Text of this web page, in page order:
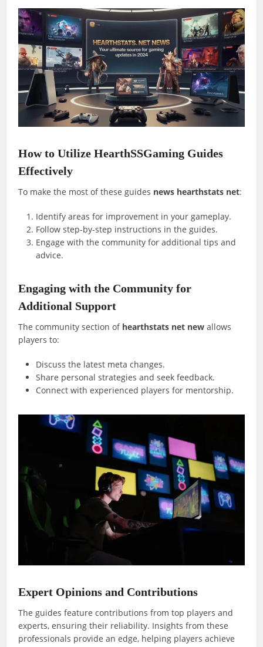
How to Utilize HearthSSGaming Guides
Effectively
To make the most of these guides news hearthstats net:
Identify areas for improvement in your gameplay.
Follow step-by-step instructions in the guides.
Engage with the community for additional tips and
advice.
Engaging with the Community for
Additional Support
The community section ofhearthstats net new allows
players to:
Discuss the latest meta changes.
Share personal strategies and seek feedback.
Connect with experienced players for mentorship.
Expert Opinions and Contributions
The guides feature contributions from top players and
experts, ensuring their reliability. Insights from these
professionals provide an edge, helping players achieve